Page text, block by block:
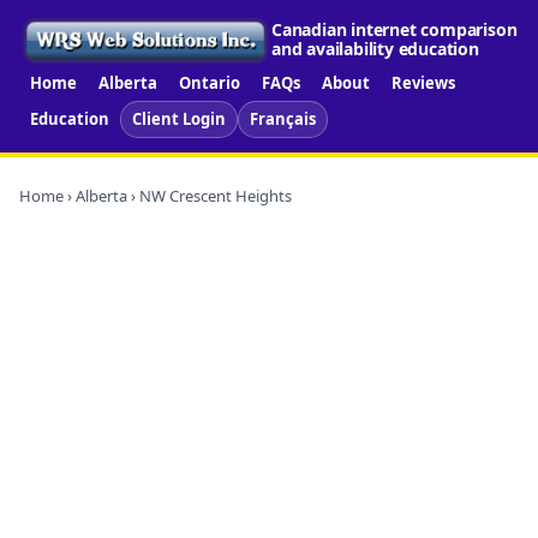
Canadian internet comparison
and availability education
Home Alberta Ontario FAQs About
Reviews
Education
Client Login Français
Home›Alberta› NW Crescent Heights